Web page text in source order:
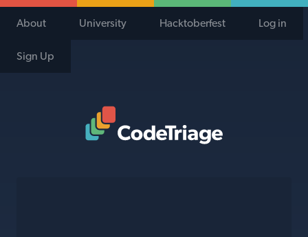
About University Hacktoberfest Log in
Sign Up